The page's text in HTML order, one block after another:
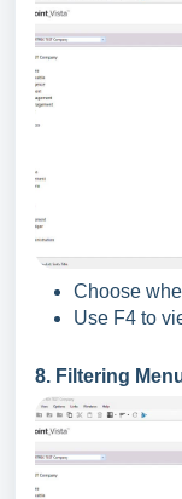
Choose
Use F4 to
8. Filtering